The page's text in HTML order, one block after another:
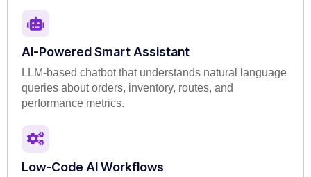
AI-Powered Smart Assistant
LLM-based chatbot that understands natural language
queries about orders, inventory, routes, and
performance metrics.
Low-Code AI Workflows